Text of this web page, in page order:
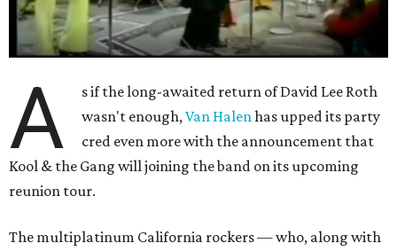
A
s if the long-awaited return of David Lee Roth
wasn't enough,Van Halen has upped its party
cred even more with the announcement that
Kool & the Gang will joining the band on its upcoming
reunion tour.
The multiplatinum California rockers — who, along with